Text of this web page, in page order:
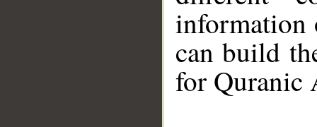
information
can build
for Quranic